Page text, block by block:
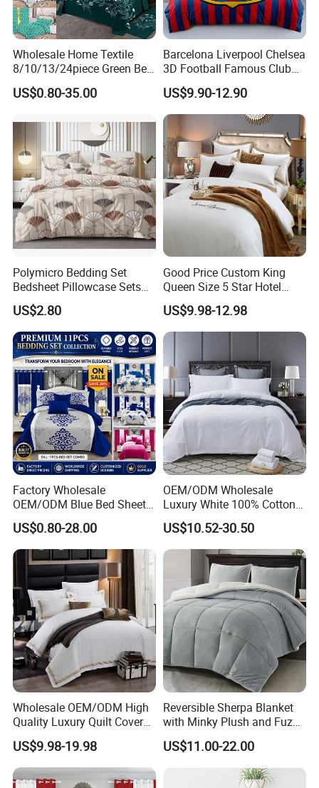
Wholesale Home Textile
8/10/13/24piece Green Bed
Sheets Polyester Cotton
Printed Bed Cover Bed Linen
and Curtain for Bedroom
US$0.80-35.00
Barcelona Liverpool Chelsea
3D Football Famous Club
Logo Design Bedding Set
US$9.90-12.90
Polymicro Bedding Set
Bedsheet Pillowcase Sets
Duvet Cover Customized
Products Home Textile
US$2.80
Good Price Custom King
Queen Size 5 Star Hotel
Comforter 100% Cotton
Bedsheet Jacquard
Embroidery Luxury Hotel
Bedding Set From Nantong
Home Textile
US$9.98-12.98
Factory Wholesale
OEM/ODM Blue Bed Sheet
Set Bed Cover Printed 11-
Piece Polyester Quilted
Bedspread Bedding Set with
Curtain and Pillow Shams
US$0.80-28.00
OEM/ODM Wholesale
Luxury White 100% Cotton
Bedsheet Quilt Comfoter
Duvet Hotel Bedding Set
US$10.52-30.50
Wholesale OEM/ODM High
Quality Luxury Quilt Cover
Bed Sheets Embroidery
Duvet Cover 100%Cotton
Comforter Bedroom Hotel
Bedding Sets
US$9.98-19.98
Reversible Sherpa Blanket
with Minky Plush and Fuzzy
Fleece Microfiber Jacquard
Blanket Faux Fur
US$11.00-22.00